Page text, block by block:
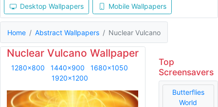
Desktop Wallpapers Mobile Wallpapers
Home Abstract Wallpapers Nuclear Vulcano
Nuclear Vulcano Wallpaper
1280x800 1440x900
1680x1050
1920x1200
Top
Screensavers
Butterflies
World